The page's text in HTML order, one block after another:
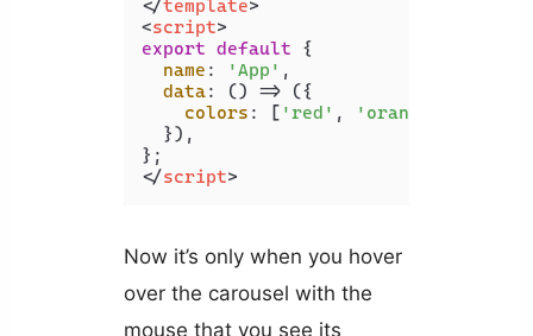
</template>
<script>
export default {
name : 'App' ,
data: () => ({
colors : [ 'red' , 'orange'
  }),
</script>
Now it’s only when you hover
over the carousel with the
mouse that you see its